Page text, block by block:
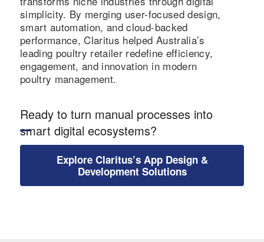
simplicity. By merging user-focused design,
smart automation, and cloud-backed
performance, Claritus helped Australia’s
leading poultry retailer redefine efficiency,
engagement, and innovation in modern
poultry management.
Ready to turn manual processes into
smart digital ecosystems?
Explore Claritus’s App Design &
Development Solutions